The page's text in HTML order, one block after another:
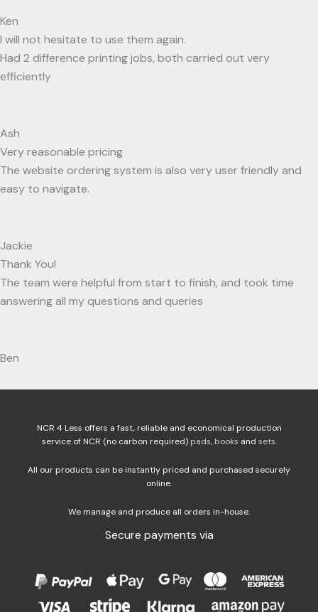
Ken
I will not hesitate to use them again.
Had 2 difference printing jobs, both carried out very
efficiently
Ash
Very reasonable pricing
The website ordering system is also very user friendly and
easy to navigate.
Jackie
Thank You!
The team were helpful from start to finish, and took time
answering all my questions and queries
Ben
NCR 4 Less offers a fast, reliable and economical production
service of NCR (no carbon required) pads, books and sets.
All our products can be instantly priced and purchased securely
online.
We manage and produce all orders in-house.
Secure payments via